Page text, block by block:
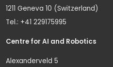
1211 Geneva 10 (Switzerland)
Tel.: +41 229175995
Centre for AI and Robotics
Alexanderveld 5